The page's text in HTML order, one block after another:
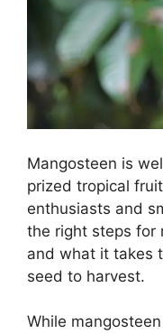
Mangosteen is
prized tropical
enthusiasts and
the right steps for
and what it takes
seed to harvest.
While